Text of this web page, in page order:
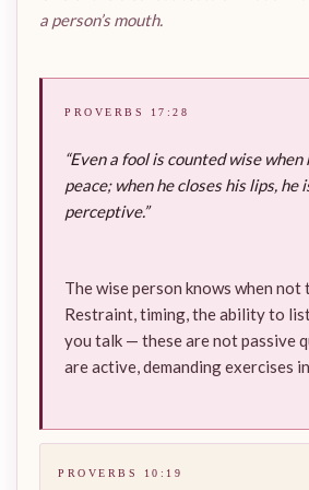
a person’s mouth.
PROVERBS 17:28
“Even a fool is counted wise when
peace; when he closes his lips, he
perceptive.”
The wise person knows when not
Restraint, timing, the ability to
you talk — these are not passive
are active, demanding exercises
PROVERBS 10:19